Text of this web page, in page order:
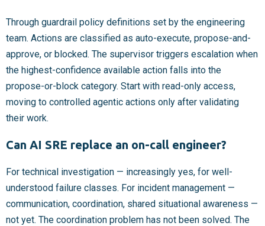
Through guardrail policy definitions set by the engineering
team. Actions are classified as auto-execute, propose-and-
approve, or blocked. The supervisor triggers escalation when
the highest-confidence available action falls into the
propose-or-block category. Start with read-only access,
moving to controlled agentic actions only after validating
their work.
Can AI SRE replace an on-call engineer?
For technical investigation — increasingly yes, for well-
understood failure classes. For incident management —
communication, coordination, shared situational awareness —
not yet. The coordination problem has not been solved. The